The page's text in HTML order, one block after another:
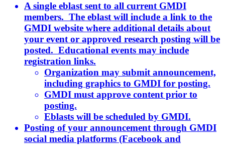
A single eblast sent to all current GMDI
members. The eblast will include a link to the
GMDI website where additional details about
your event or approved research posting will be
posted. Educational events may include
registration links.
Organization may submit announcement,
including graphics to GMDI for posting.
GMDI must approve content prior to
posting.
Eblasts will be scheduled by GMDI.
Posting of your announcement through GMDI
social media platforms (Facebook and